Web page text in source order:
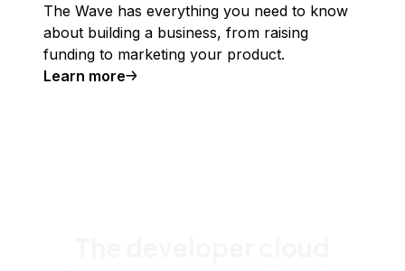
The Wave has everything you need to know
about building a business, from raising
funding to marketing your product.
Learn more